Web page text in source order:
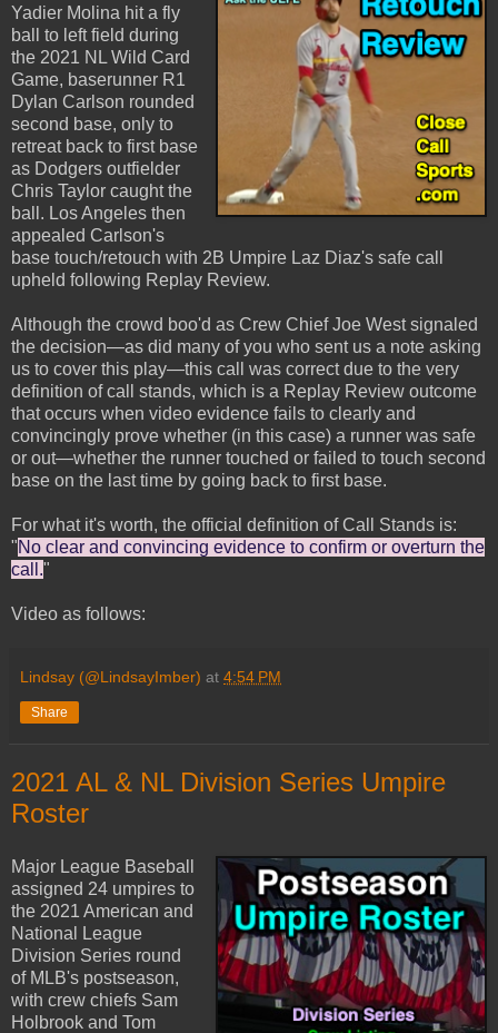
Yadier Molina hit a fly
ball to left field during
the 2021 NL Wild Card
Game, baserunner R1
Dylan Carlson rounded
second base, only to
retreat back to first base
as Dodgers outfielder
Chris Taylor caught the
ball. Los Angeles then
appealed Carlson's
base touch/retouch with 2B Umpire Laz Diaz's safe call
upheld following Replay Review.
Although the crowd boo'd as Crew Chief Joe West signaled
the decision—as did many of you who sent us a note asking
us to cover this play—this call was correct due to the very
definition of call stands, which is a Replay Review outcome
that occurs when video evidence fails to clearly and
convincingly prove whether (in this case) a runner was safe
or out—whether the runner touched or failed to touch second
base on the last time by going back to first base.
For what it's worth, the official definition of Call Stands is:
"No clear and convincing evidence to confirm or overturn the
call."
Video as follows:
Lindsay (@LindsayImber) at 4:54 PM
Share
2021 AL & NL Division Series Umpire
Roster
Major League Baseball
assigned 24 umpires to
the 2021 American and
National League
Division Series round
of MLB's postseason,
with crew chiefs Sam
Holbrook and Tom